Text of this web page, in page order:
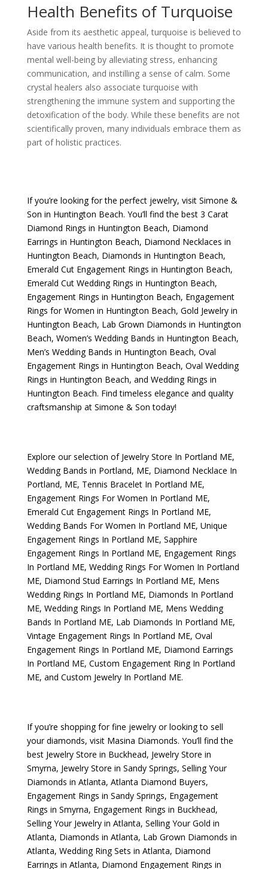
Health Benefits of Turquoise
Aside from its aesthetic appeal, turquoise is believed to
have various health benefits. It is thought to promote
mental well-being by alleviating stress, enhancing
communication, and instilling a sense of calm. Some
crystal healers also associate turquoise with
strengthening the immune system and supporting the
detoxification of the body. While these benefits are not
scientifically proven, many individuals embrace them as
part of holistic practices.
If you’re looking for the perfect jewelry, visit Simone &
Son in Huntington Beach. You’ll find the best3 Carat
Diamond Rings in Huntington Beach, Diamond
Earrings in Huntington Beach, Diamond Necklaces in
Huntington Beach, Diamonds in Huntington Beach,
Emerald Cut Engagement Rings in Huntington Beach,
Emerald Cut Wedding Rings in Huntington Beach,
Engagement Rings in Huntington Beach, Engagement
Rings for Women in Huntington Beach, Gold Jewelry in
Huntington Beach, Lab Grown Diamonds in Huntington
Beach, Women’s Wedding Bands in Huntington Beach,
Men’s Wedding Bands in Huntington Beach, Oval
Engagement Rings in Huntington Beach, Oval Wedding
Rings in Huntington Beach, and Wedding Rings in
Huntington Beach. Find timeless elegance and quality
craftsmanship at Simone & Son today!
Explore our selection of Jewelry Store In Portland ME,
Wedding Bands in Portland, ME, Diamond Necklace In
Portland, ME, Tennis Bracelet In Portland ME,
Engagement Rings For Women In Portland ME,
Emerald Cut Engagement Rings In Portland ME,
Wedding Bands For Women In Portland ME, Unique
Engagement Rings In Portland ME, Sapphire
Engagement Rings In Portland ME, Engagement Rings
In Portland ME, Wedding Rings For Women In Portland
ME, Diamond Stud Earrings In Portland ME, Mens
Wedding Rings In Portland ME, Diamonds In Portland
ME, Wedding Rings In Portland ME, Mens Wedding
Bands In Portland ME, Lab Diamonds In Portland ME,
Vintage Engagement Rings In Portland ME, Oval
Engagement Rings In Portland ME, Diamond Earrings
In Portland ME, Custom Engagement Ring In Portland
ME, and Custom Jewelry In Portland ME.
If you’re shopping for fine jewelry or looking to sell
your diamonds, visit Masina Diamonds. You’ll find the
best Jewelry Store in Buckhead, Jewelry Store in
Smyrna, Jewelry Store in Sandy Springs, Selling Your
Diamonds in Atlanta, Atlanta Diamond Buyers,
Engagement Rings in Sandy Springs, Engagement
Rings in Smyrna, Engagement Rings in Buckhead,
Selling Your Jewelry in Atlanta, Selling Your Gold in
Atlanta, Diamonds in Atlanta, Lab Grown Diamonds in
Atlanta, Wedding Ring Sets in Atlanta, Diamond
Earrings in Atlanta, Diamond Engagement Rings in